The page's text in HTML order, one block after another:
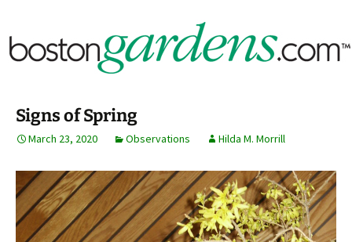
BostonGardens.com
New England
Signs of Spring
March 23, 2020 Observations Hilda M. Morrill